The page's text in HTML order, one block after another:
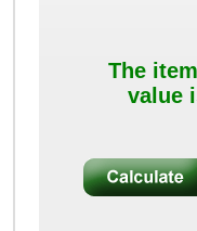
The
value